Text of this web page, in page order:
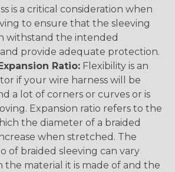
is a critical consideration when
to ensure that the sleeving
withstand the intended
provide adequate protection.
Ratio: Flexibility is an
if your wire harness will be
a lot of corners or curves or is
Expansion ratio refers to the
the diameter of a braided
when stretched. The
of braided sleeving can vary
the material it is made of and the